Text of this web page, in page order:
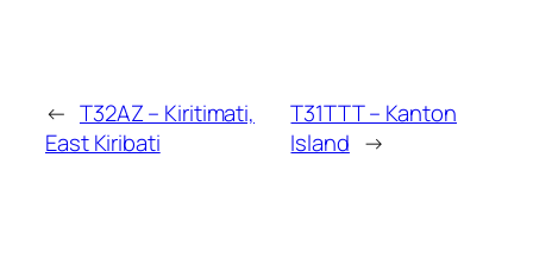
← T32AZ – Kiritimati,
East Kiribati
T31TTT – Kanton
Island →